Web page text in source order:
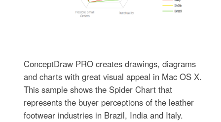
ConceptDraw PRO creates drawings, diagrams
and charts with great visual appeal in Mac OS X.
This sample shows the Spider Chart that
represents the buyer perceptions of the leather
footwear industries in Brazil, India and Italy.